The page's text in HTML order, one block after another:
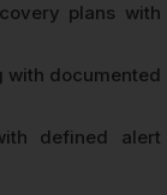
plans with
with documented
defined alert